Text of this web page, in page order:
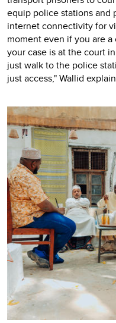
equip police stations and
internet connectivity for
moment even if you are
your case is at the court
just walk to the police
just access," Wallid